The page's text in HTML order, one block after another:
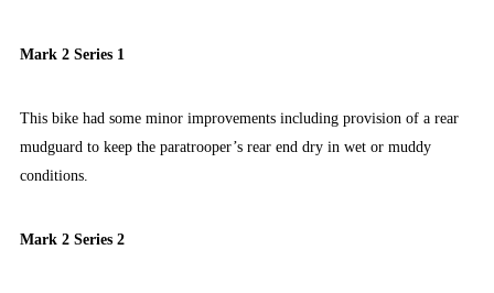
Mark 2 Series 1
This bike had some minor improvements including provision of a rear
mudguard to keep the paratrooper’s rear end dry in wet or muddy
conditions.
Mark 2 Series 2